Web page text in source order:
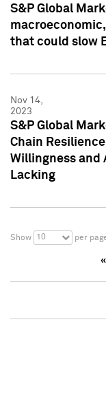
S&P Global
that could slow
Nov 14,
2023
S&P Global
Chain
Willingness and
Lacking
Show 10 per
«